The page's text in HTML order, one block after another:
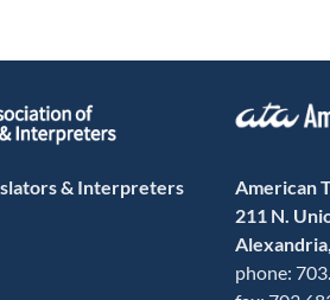
& Interpreters
American
211 N.
phone: